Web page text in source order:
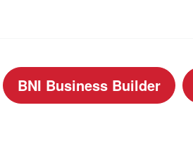
BNI Business Builder